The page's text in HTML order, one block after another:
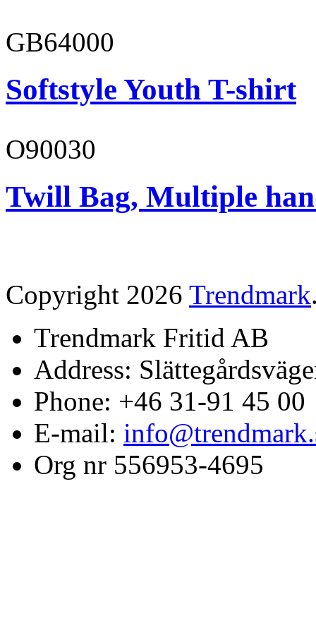
GB64000
Softstyle Youth T-shirt
O90030
Twill Bag, Multiple
Copyright 2026 Trendmark
Trendmark Fritid AB
Address:
Phone: +46 31-91 45 00
E-mail:
Org nr 556953-4695